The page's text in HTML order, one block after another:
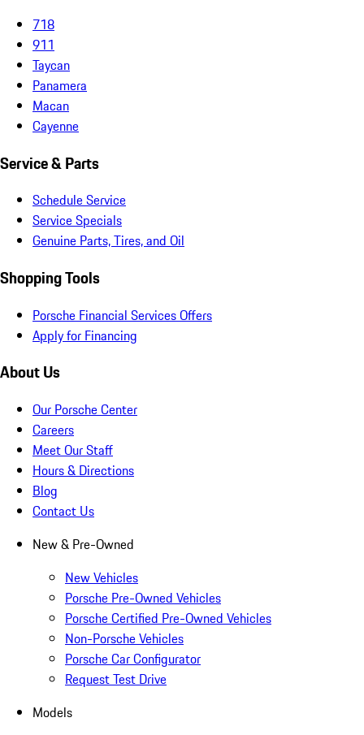
718
911
Taycan
Panamera
Macan
Cayenne
Service & Parts
Schedule Service
Service Specials
Genuine Parts, Tires, and Oil
Shopping Tools
Porsche Financial Services Offers
Apply for Financing
About Us
Our Porsche Center
Careers
Meet Our Staff
Hours & Directions
Blog
Contact Us
New & Pre-Owned
New Vehicles
Porsche Pre-Owned Vehicles
Porsche Certified Pre-Owned Vehicles
Non-Porsche Vehicles
Porsche Car Configurator
Request Test Drive
Models